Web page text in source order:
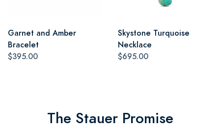
Garnet and Amber
Bracelet
$395.00
Skystone Turquoise
Necklace
$695.00
The Stauer Promise